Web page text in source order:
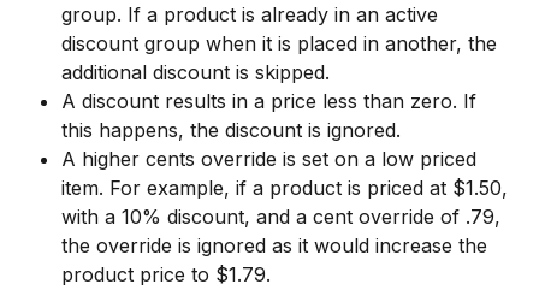
group. If a product is already in an active
discount group when it is placed in another, the
additional discount is skipped.
A discount results in a price less than zero. If
this happens, the discount is ignored.
A higher cents override is set on a low priced
item. For example, if a product is priced at $1.50,
with a 10% discount, and a cent override of .79,
the override is ignored as it would increase the
product price to $1.79.